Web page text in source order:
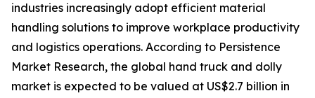
industries increasingly adopt efficient material
handling solutions to improve workplace productivity
and logistics operations. According to Persistence
Market Research, the global hand truck and dolly
market is expected to be valued at US$2.7 billion in